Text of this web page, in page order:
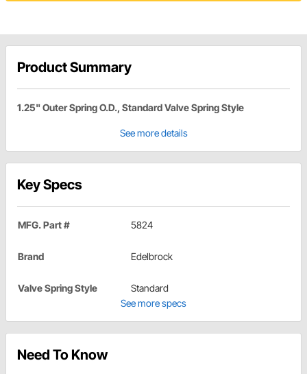
Product Summary
1.25" Outer Spring O.D., Standard Valve Spring Style
See more details
Key Specs
MFG. Part # 5824
Brand Edelbrock
Valve Spring Style
Standard
See more specs
Need To Know